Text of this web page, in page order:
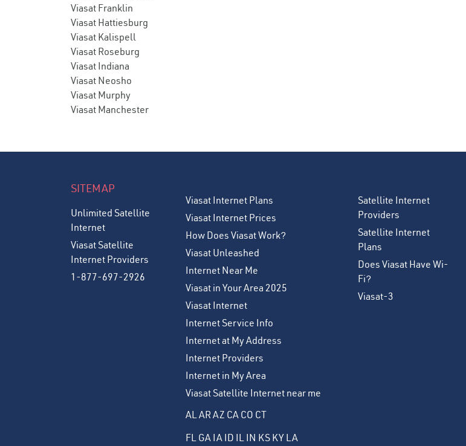
Viasat Franklin
Viasat Hattiesburg
Viasat Kalispell
Viasat Roseburg
Viasat Indiana
Viasat Neosho
Viasat Murphy
Viasat Manchester
SITEMAP
Unlimited Satellite
Internet
Viasat Satellite
Internet Providers
1-877-697-2926
Viasat Internet Plans
Viasat Internet Prices
How Does Viasat Work?
Viasat Unleashed
Internet Near Me
Viasat in Your Area 2025
Viasat Internet
Internet Service Info
Internet at My Address
Internet Providers
Internet in My Area
Viasat Satellite Internet near me
ALARAZ CA CO CT
FL GA IA ID IL IN KS KY LA
Satellite Internet
Providers
Satellite Internet
Plans
Does Viasat Have Wi-
Fi?
Viasat-3